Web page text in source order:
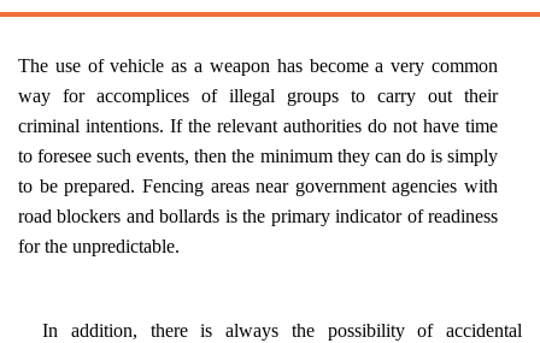
The use of vehicle as a weapon has become a very common
way for accomplices of illegal groups to carry out their
criminal intentions. If the relevant authorities do not have time
to foresee such events, then the minimum they can do is simply
to be prepared. Fencing areas near government agencies with
road blockers and bollards is the primary indicator of readiness
for the unpredictable.
In addition, there is always the possibility of accidental